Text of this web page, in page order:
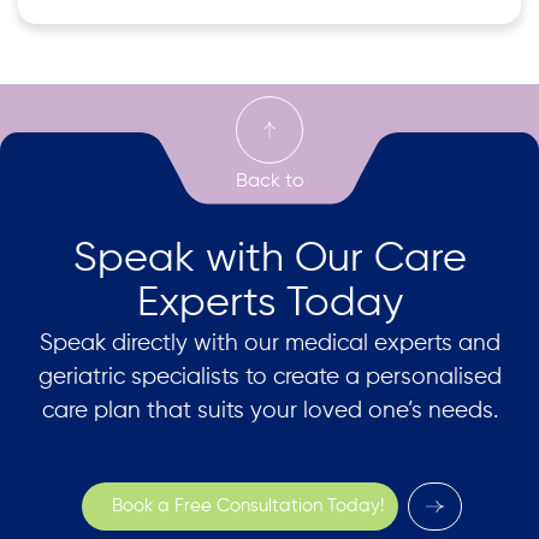
Speak with Our Care
Experts Today
Speak directly with our medical experts and
geriatric specialists to create a personalised
care plan that suits your loved one’s needs.
Book a Free Consultation Today!